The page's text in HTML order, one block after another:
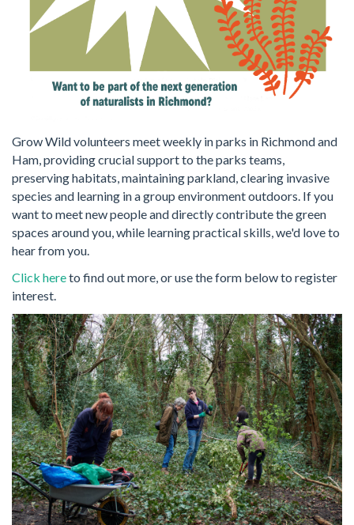
Grow Wild volunteers meet weekly in parks in Richmond and
Ham, providing crucial support to the parks teams,
preserving habitats, maintaining parkland, clearing invasive
species and learning in a group environment outdoors. If you
want to meet new people and directly contribute the green
spaces around you, while learning practical skills, we'd love to
hear from you.
Click hereto find out more, or use the form below to register
interest.